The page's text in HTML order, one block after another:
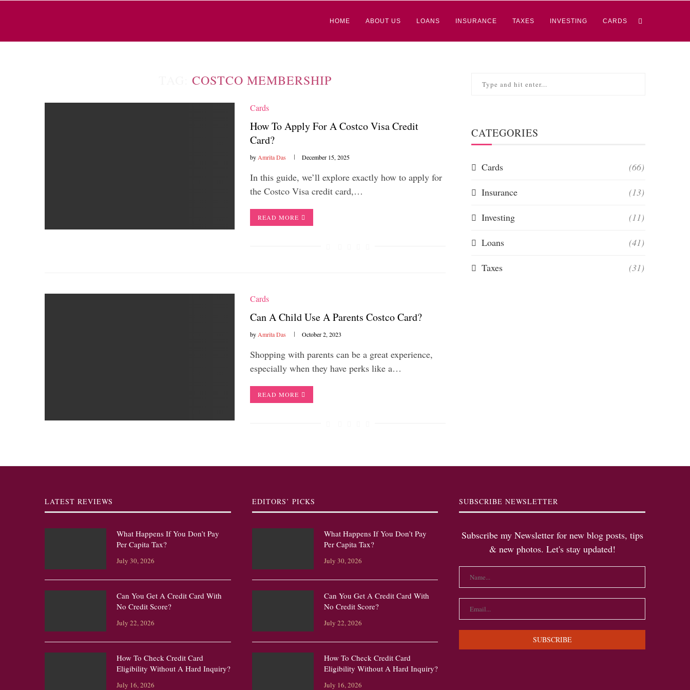
HOME ABOUT US LOANS INSURANCE TAXES INVESTING CARDS
COSTCO MEMBERSHIP
Cards
How To Apply For A Costco Visa Credit
Card?
by Amrita Das December 15, 2025
In this guide, we’ll explore exactly how to apply for
the Costco Visa credit card,…
READ MORE
Cards
Can A Child Use A Parents Costco Card?
by Amrita Das October 2, 2023
Shopping with parents can be a great experience,
especially when they have perks like a…
READ MORE
CATEGORIES
Cards (66)
Insurance (13)
Investing (11)
Loans (41)
Taxes (31)
LATEST REVIEWS
What Happens If You Don’t Pay
Per Capita Tax?
July 30, 2026
Can You Get A Credit Card With
No Credit Score?
July 22, 2026
How To Check Credit Card
Eligibility Without A Hard Inquiry?
July 16, 2026
EDITORS’ PICKS
What Happens If You Don’t Pay
Per Capita Tax?
July 30, 2026
Can You Get A Credit Card With
No Credit Score?
July 22, 2026
How To Check Credit Card
Eligibility Without A Hard Inquiry?
July 16, 2026
SUBSCRIBE NEWSLETTER
Subscribe my Newsletter for new blog posts, tips
& new photos. Let's stay updated!